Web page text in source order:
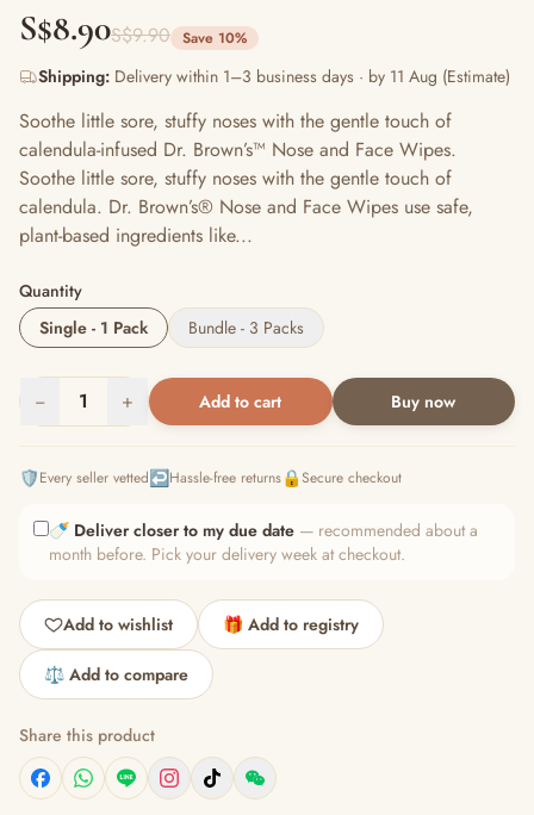
S$8.90S$9.90 Save 10%
Shipping: Delivery within 1–3 business days · by 11 Aug (Estimate)
Soothe little sore, stuffy noses with the gentle touch of
calendula-infused Dr. Brown’s™ Nose and Face Wipes.
Soothe little sore, stuffy noses with the gentle touch of
calendula. Dr. Brown’s® Nose and Face Wipes use safe,
plant-based ingredients like...
Quantity
Single - 1 Pack
Bundle - 3 Packs
− 1 + Add to cart Buy now
🛡️Every seller vetted↩️Hassle-free returns🔒Secure checkout
🍼 Deliver closer to my due date — recommended about a
month before. Pick your delivery week at checkout.
Add to wishlist 🎁 Add to registry
⚖️ Add to compare
Share this product